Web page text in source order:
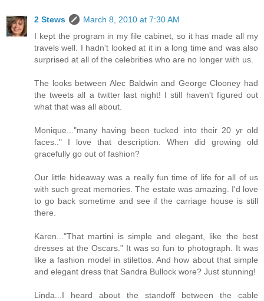
2 Stews
March 8, 2010 at 7:30 AM
I kept the program in my file cabinet, so it has made all my
travels well. I hadn't looked at it in a long time and was also
surprised at all of the celebrities who are no longer with us.
The looks between Alec Baldwin and George Clooney had
the tweets all a twitter last night! I still haven't figured out
what that was all about.
Monique..."many having been tucked into their 20 yr old
faces.." I love that description. When did growing old
gracefully go out of fashion?
Our little hideaway was a really fun time of life for all of us
with such great memories. The estate was amazing. I'd love
to go back sometime and see if the carriage house is still
there.
Karen..."That martini is simple and elegant, like the best
dresses at the Oscars." It was so fun to photograph. It was
like a fashion model in stilettos. And how about that simple
and elegant dress that Sandra Bullock wore? Just stunning!
Linda...I heard about the standoff between the cable